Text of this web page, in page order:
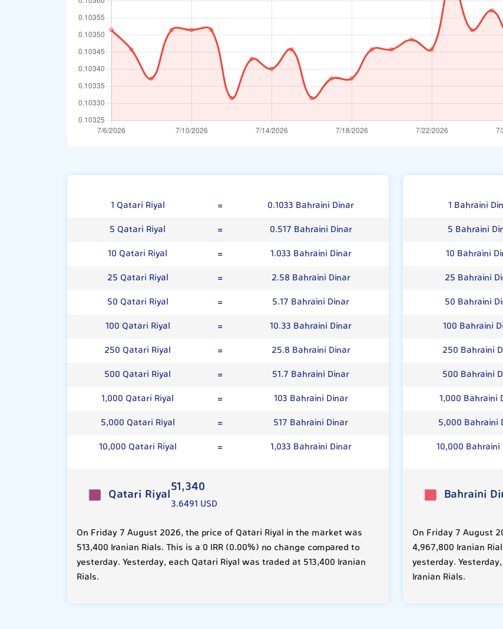
1 Qatari Riyal =
0.1033 Bahraini Dinar
5 Qatari Riyal
=
0.517 Bahraini Dinar
10 Qatari Riyal
=
1.033 Bahraini Dinar
25 Qatari Riyal
=
2.58 Bahraini Dinar
50 Qatari Riyal
=
5.17 Bahraini Dinar
100 Qatari Riyal
=
10.33 Bahraini Dinar
250 Qatari Riyal
=
25.8 Bahraini Dinar
500 Qatari Riyal
=
51.7 Bahraini Dinar
1,000 Qatari Riyal
=
103 Bahraini Dinar
5,000 Qatari Riyal
=
517 Bahraini Dinar
10,000 Qatari Riyal
= 1,033 Bahraini Dinar
Qatari Riyal51,340
3.6491 USD
On Friday 7 August 2026, the price of Qatari Riyal in the market was
513,400 Iranian Rials. This is a 0 IRR (0.00%) no change compared to
yesterday. Yesterday, each Qatari Riyal was traded at 513,400 Iranian
Rials.
1 Bahraini
5 Bahraini
10 Bahraini
25 Bahraini
50 Bahraini
100 Bahraini
250 Bahraini
500 Bahraini
1,000 Bahraini
5,000 Bahraini
10,000 Bahraini
Bahraini
On Friday 7 August
4,967,800 Iranian
yesterday.
Iranian Rials.